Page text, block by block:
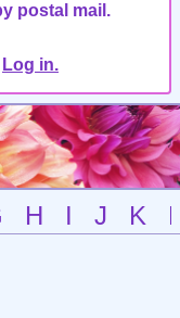
postal mail.
Log in.
H I J K